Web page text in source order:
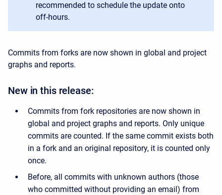
recommended to schedule the update onto
off-hours.
Commits from forks are now shown in global and project
graphs and reports.
New in this release:
Commits from fork repositories are now shown in
global and project graphs and reports. Only unique
commits are counted. If the same commit exists both
in a fork and an original repository, it is counted only
once.
Before, all commits with unknown authors (those
who committed without providing an email) from